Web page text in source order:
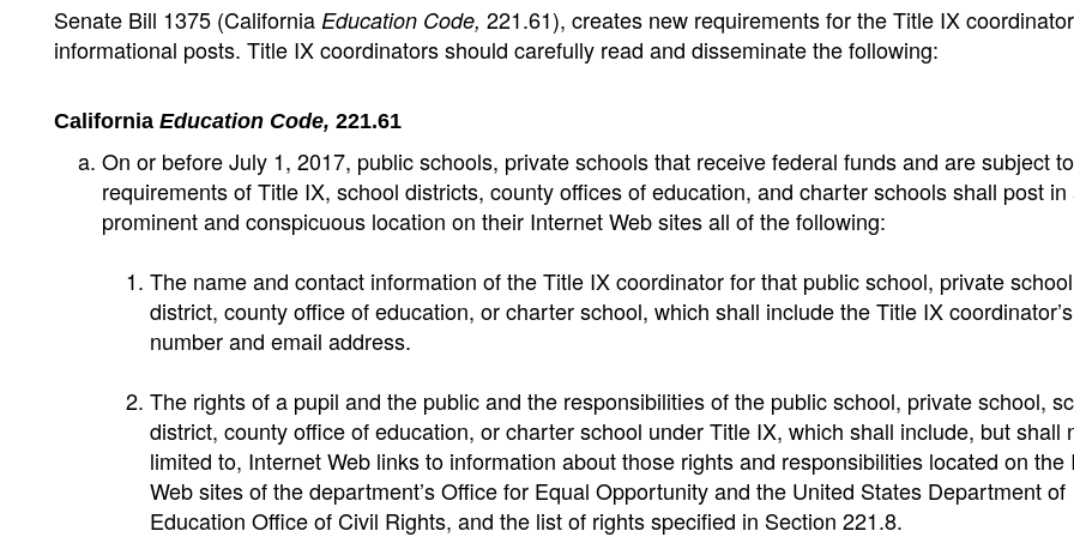
Senate Bill 1375 (California Education Code, 221.61), creates new requirements for the Title IX
informational posts. Title IX coordinators should carefully read and disseminate the following:
California Education Code, 221.61
On or before July 1, 2017, public schools, private schools that receive federal funds and are subject
requirements of Title IX, school districts, county offices of education, and charter schools shall post in
prominent and conspicuous location on their Internet Web sites all of the following:
The name and contact information of the Title IX coordinator for that public school, private
district, county office of education, or charter school, which shall include the Title IX
number and email address.
The rights of a pupil and the public and the responsibilities of the public school, private school,
district, county office of education, or charter school under Title IX, which shall include, but shall
limited to, Internet Web links to information about those rights and responsibilities located on the
Web sites of the department’s Office for Equal Opportunity and the United States Department of
Education Office of Civil Rights, and the list of rights specified in Section 221.8.